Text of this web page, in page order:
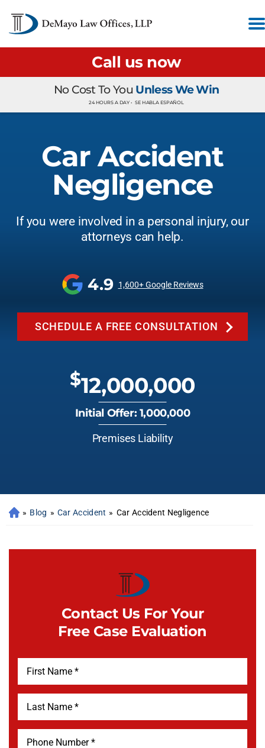
Call us now
No Cost To You Unless We Win
24 HOURS A DAY • SE HABLA ESPAÑOL
Car Accident
Negligence
If you were involved in a personal injury, our
attorneys can help.
4.9 1,600+ Google Reviews
SCHEDULE A FREE CONSULTATION
$12,000,000
Initial Offer: 1,000,000
Premises Liability
» Blog » Car Accident » Car Accident Negligence
Contact Us For Your
Free Case Evaluation